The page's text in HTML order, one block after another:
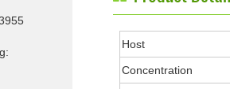
Host
Concentration